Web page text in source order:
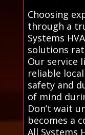
Choosing
through a
Systems
solutions
Our service
reliable
safety and
of mind
Don’t wait
becomes a
All Systems